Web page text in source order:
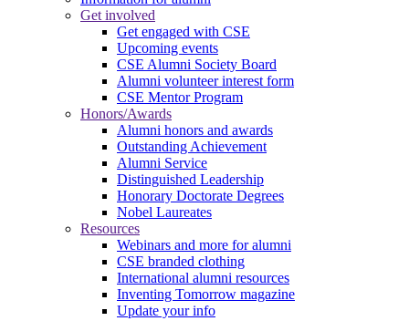
Get involved
Get engaged with CSE
Upcoming events
CSE Alumni Society Board
Alumni volunteer interest form
CSE Mentor Program
Honors/Awards
Alumni honors and awards
Outstanding Achievement
Alumni Service
Distinguished Leadership
Honorary Doctorate Degrees
Nobel Laureates
Resources
Webinars and more for alumni
CSE branded clothing
International alumni resources
Inventing Tomorrow magazine
Update your info